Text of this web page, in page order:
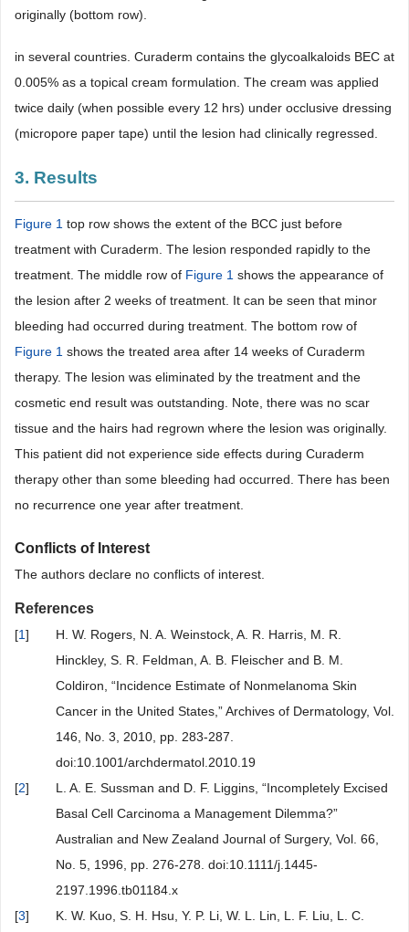
originally (bottom row).
in several countries. Curaderm contains the glycoalkaloids BEC at
0.005% as a topical cream formulation. The cream was applied
twice daily (when possible every 12 hrs) under occlusive dressing
(micropore paper tape) until the lesion had clinically regressed.
3. Results
Figure 1 top row shows the extent of the BCC just before
treatment with Curaderm. The lesion responded rapidly to the
treatment. The middle row of Figure 1 shows the appearance of
the lesion after 2 weeks of treatment. It can be seen that minor
bleeding had occurred during treatment. The bottom row of
Figure 1 shows the treated area after 14 weeks of Curaderm
therapy. The lesion was eliminated by the treatment and the
cosmetic end result was outstanding. Note, there was no scar
tissue and the hairs had regrown where the lesion was originally.
This patient did not experience side effects during Curaderm
therapy other than some bleeding had occurred. There has been
no recurrence one year after treatment.
Conflicts of Interest
The authors declare no conflicts of interest.
References
[1]
H. W. Rogers, N. A. Weinstock, A. R. Harris, M. R.
Hinckley, S. R. Feldman, A. B. Fleischer and B. M.
Coldiron, “Incidence Estimate of Nonmelanoma Skin
Cancer in the United States,” Archives of Dermatology, Vol.
146, No. 3, 2010, pp. 283-287.
doi:10.1001/archdermatol.2010.19
[2]
L. A. E. Sussman and D. F. Liggins, “Incompletely Excised
Basal Cell Carcinoma a Management Dilemma?”
Australian and New Zealand Journal of Surgery, Vol. 66,
No. 5, 1996, pp. 276-278. doi:10.1111/j.1445-
2197.1996.tb01184.x
[3]
K. W. Kuo, S. H. Hsu, Y. P. Li, W. L. Lin, L. F. Liu, L. C.